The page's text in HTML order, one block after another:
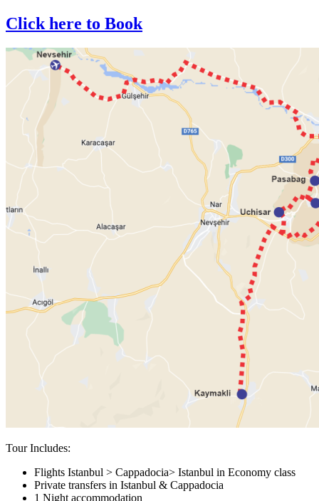
Click here to Book
Tour Includes:
Flights Istanbul > Cappadocia> Istanbul in Economy class
Private transfers in Istanbul & Cappadocia
1 Night accommodation